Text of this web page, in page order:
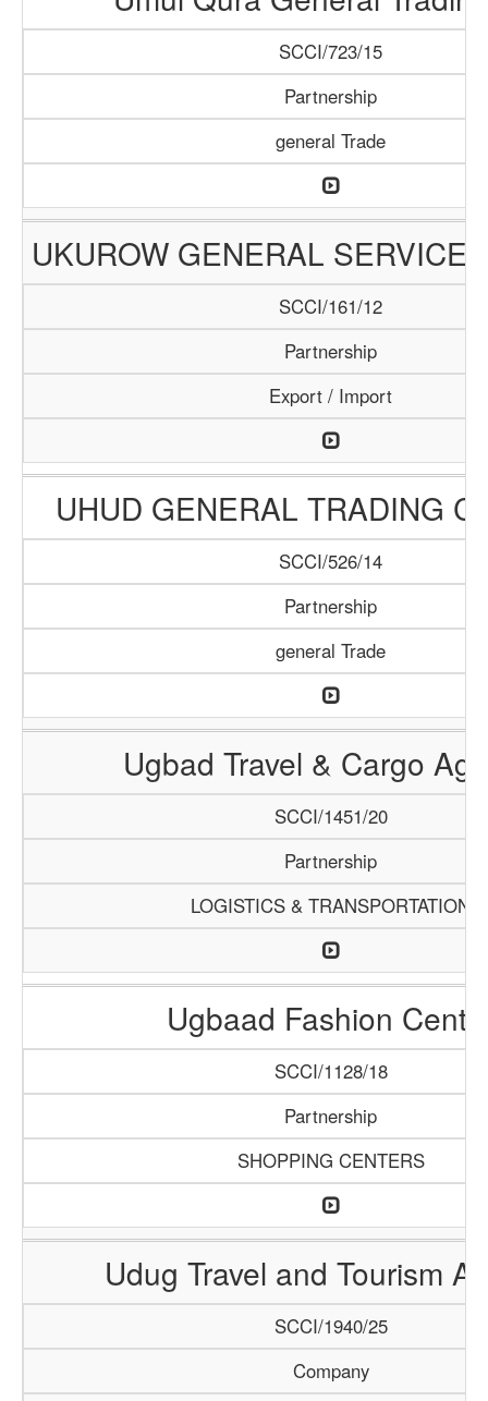
SCCI/723/15
Partnership
general Trade
UKUROW GENERAL SERVICE
SCCI/161/12
Partnership
Export / Import
UHUD GENERAL TRADING
SCCI/526/14
Partnership
general Trade
Ugbad Travel & Cargo
SCCI/1451/20
Partnership
LOGISTICS & TRANSPORTATION
Ugbaad Fashion
SCCI/1128/18
Partnership
SHOPPING CENTERS
Udug Travel and Tourism
SCCI/1940/25
Company